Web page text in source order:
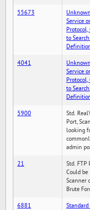
55673
Unknown
Service or
Protocol,
to
4041
Unknown
Service or
Protocol,
to
5900
Std.
Port,
looking
admin
21
Std. FTP
Could be
Scanner
Brute
6881